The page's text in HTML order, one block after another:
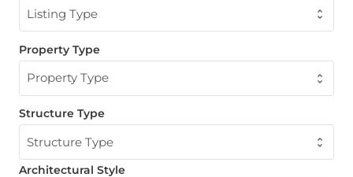
Listing Type
Property Type
Property Type
Structure Type
Structure Type
Architectural Style